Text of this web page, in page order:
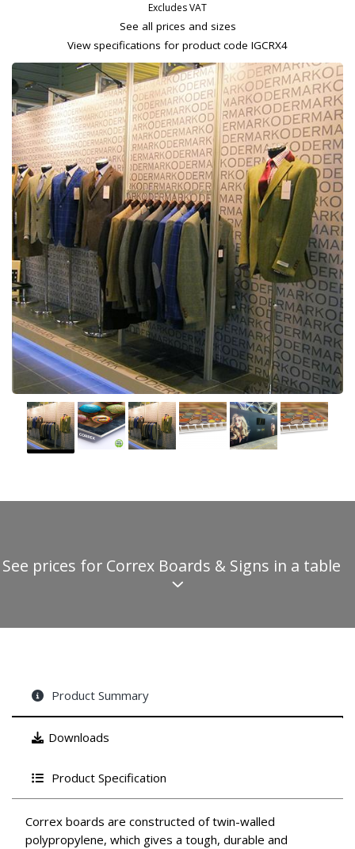
Excludes VAT
See all prices and sizes
View specifications for product code IGCRX4
See prices for Correx Boards & Signs in a table
Product Summary
Downloads
Product Specification
Correx boards are constructed of twin-walled
polypropylene, which gives a tough, durable and